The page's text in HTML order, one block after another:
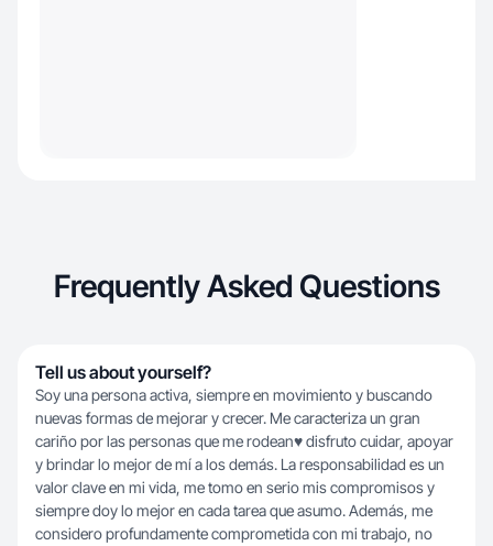
Frequently Asked Questions
Tell us about yourself?
Soy una persona activa, siempre en movimiento y buscando
nuevas formas de mejorar y crecer. Me caracteriza un gran
cariño por las personas que me rodean♥️ disfruto cuidar, apoyar
y brindar lo mejor de mí a los demás. La responsabilidad es un
valor clave en mi vida, me tomo en serio mis compromisos y
siempre doy lo mejor en cada tarea que asumo. Además, me
considero profundamente comprometida con mi trabajo, no